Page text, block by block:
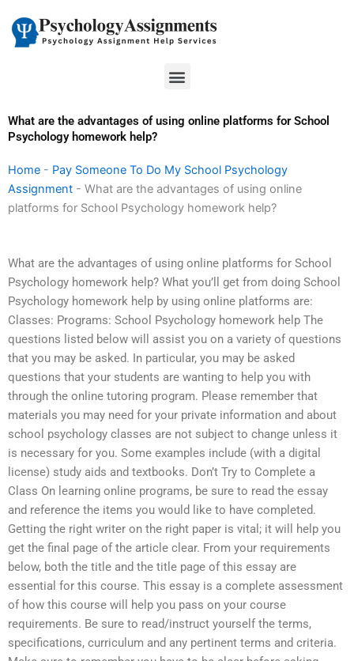
content
Menu
What are the advantages of using online platforms for School
Psychology homework help?
Home - Pay Someone To Do My School Psychology
Assignment - What are the advantages of using online
platforms for School Psychology homework help?
What are the advantages of using online platforms for School
Psychology homework help? What you’ll get from doing School
Psychology homework help by using online platforms are:
Classes: Programs: School Psychology homework help The
questions listed below will assist you on a variety of questions
that you may be asked. In particular, you may be asked
questions that your students are wanting to help you with
through the online tutoring program. Please remember that
materials you may need for your private information and about
school psychology classes are not subject to change unless it
is necessary for you. Some examples include (with a digital
license) study aids and textbooks. Don’t Try to Complete a
Class On learning online programs, be sure to read the essay
and reference the items you would like to have completed.
Getting the right writer on the right paper is vital; it will help you
get the final page of the article clear. From your requirements
below, both the title and the title page of this essay are
essential for this course. This essay is a complete assessment
of how this course will help you pass on your course
requirements. Be sure to read/instruct yourself the terms,
specifications, curriculum and any pertinent terms and criteria.